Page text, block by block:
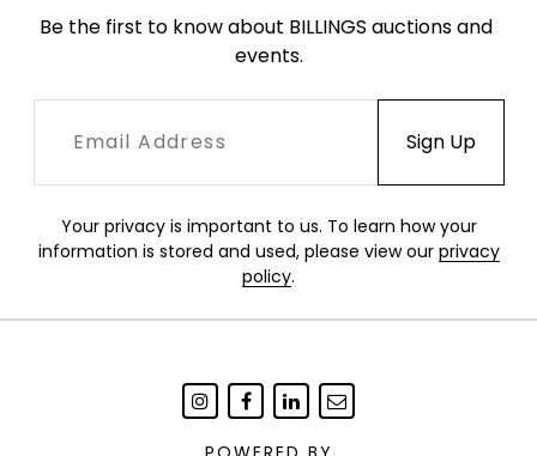
Be the first to know about BILLINGS auctions and
events.
Your privacy is important to us. To learn how your
information is stored and used, please view our privacy
policy.